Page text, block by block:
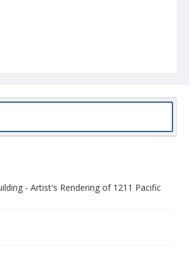
- Artist's Rendering of 1211 Pacific